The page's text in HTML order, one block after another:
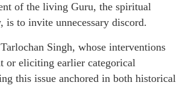
of the living Guru, the spiritual
to invite unnecessary discord.
Singh, whose interventions
or eliciting earlier categorical
this issue anchored in both historical